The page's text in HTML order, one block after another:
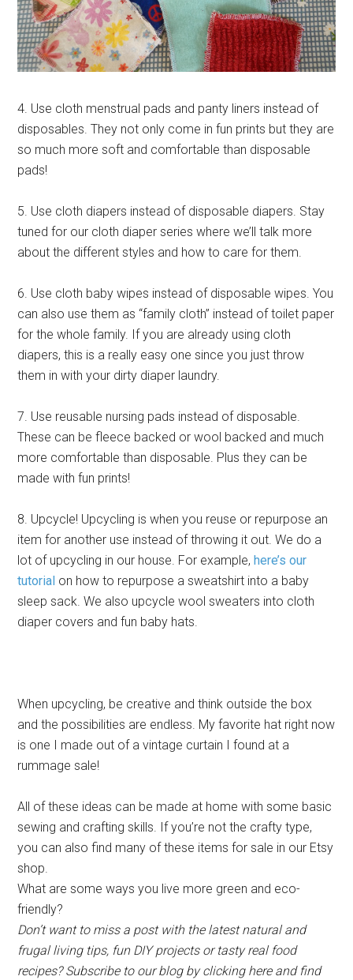
4. Use cloth menstrual pads and panty liners instead of
disposables. They not only come in fun prints but they are
so much more soft and comfortable than disposable
pads!
5. Use cloth diapers instead of disposable diapers. Stay
tuned for our cloth diaper series where we’ll talk more
about the different styles and how to care for them.
6. Use cloth baby wipes instead of disposable wipes. You
can also use them as “family cloth” instead of toilet paper
for the whole family. If you are already using cloth
diapers, this is a really easy one since you just throw
them in with your dirty diaper laundry.
7. Use reusable nursing pads instead of disposable.
These can be fleece backed or wool backed and much
more comfortable than disposable. Plus they can be
made with fun prints!
8. Upcycle! Upcycling is when you reuse or repurpose an
item for another use instead of throwing it out. We do a
lot of upcycling in our house. For example, here’s our
tutorial on how to repurpose a sweatshirt into a baby
sleep sack. We also upcycle wool sweaters into cloth
diaper covers and fun baby hats.
When upcycling, be creative and think outside the box
and the possibilities are endless. My favorite hat right now
is one I made out of a vintage curtain I found at a
rummage sale!
All of these ideas can be made at home with some basic
sewing and crafting skills. If you’re not the crafty type,
you can also find many of these items for sale in our Etsy
shop.
What are some ways you live more green and eco-
friendly?
Don’t want to miss a post with the latest naturaland
frugalliving tips, fun DIY projects or tasty real food
recipes? Subscribe to ourblog byclicking here and find